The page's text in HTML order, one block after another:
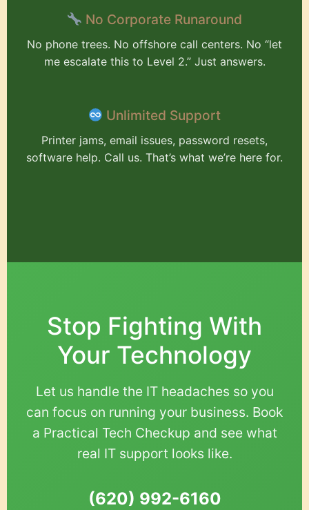
No Corporate Runaround
No phone trees. No offshore call centers. No “let
me escalate this to Level 2.” Just answers.
Unlimited Support
Printer jams, email issues, password resets,
software help. Call us. That’s what we’re here for.
Stop Fighting With
Your Technology
Let us handle the IT headaches so you
can focus on running your business. Book
a Practical Tech Checkup and see what
real IT support looks like.
(620) 992-6160